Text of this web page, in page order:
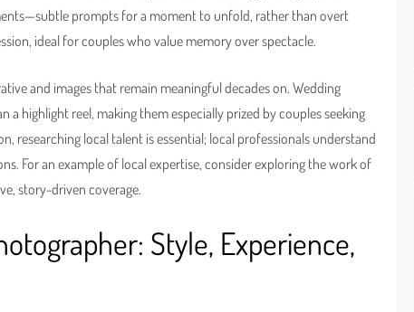
prompts for a moment to unfold, rather than overt
ideal for couples who value memory over spectacle.
and images that remain meaningful decades on. Wedding
highlight reel, making them especially prized by couples seeking
researching local talent is essential; local professionals understand
For an example of local expertise, consider exploring the work of
story-driven coverage.
Style, Experience,